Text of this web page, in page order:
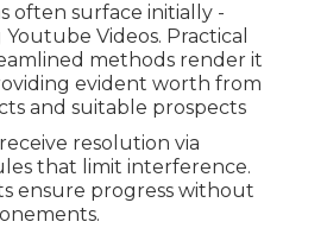
often surface initially -
Videos. Practical
methods render it
evident worth from
and suitable prospects
resolution via
that limit interference.
ensure progress without